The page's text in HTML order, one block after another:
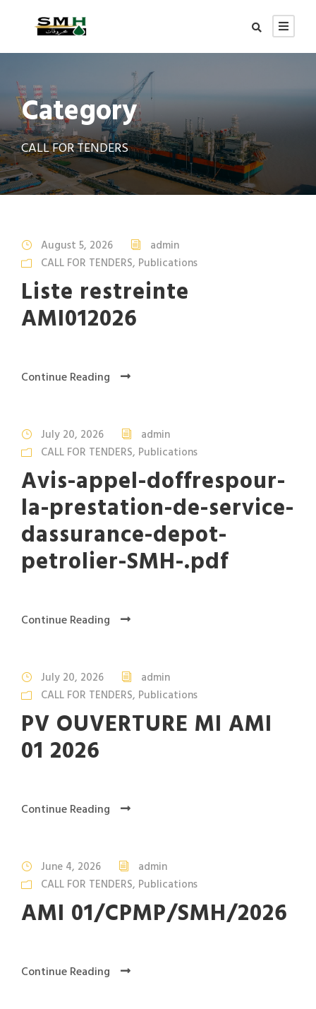
Category
CALL FOR TENDERS
August 5, 2026
admin
CALL FOR TENDERS, Publications
Liste restreinte
AMI012026
Continue Reading
July 20, 2026
admin
CALL FOR TENDERS, Publications
Avis-appel-doffrespour-
la-prestation-de-service-
dassurance-depot-
petrolier-SMH-.pdf
Continue Reading
July 20, 2026
admin
CALL FOR TENDERS, Publications
PV OUVERTURE MI AMI
01 2026
Continue Reading
June 4, 2026
admin
CALL FOR TENDERS, Publications
AMI 01/CPMP/SMH/2026
Continue Reading